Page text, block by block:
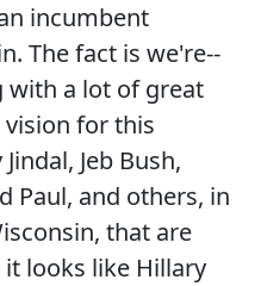
incumbent
The fact is we're--
a lot of great
vision for this
Jeb Bush,
Paul, and others, in
that are
looks like Hillary